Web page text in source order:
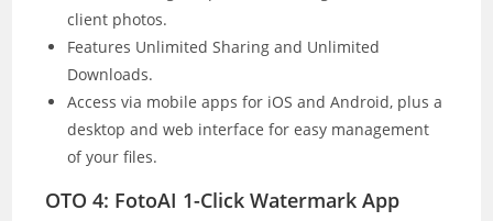
client photos.
Features Unlimited Sharing and Unlimited
Downloads.
Access via mobile apps for iOS and Android, plus a
desktop and web interface for easy management
of your files.
OTO 4: FotoAI 1-Click Watermark App